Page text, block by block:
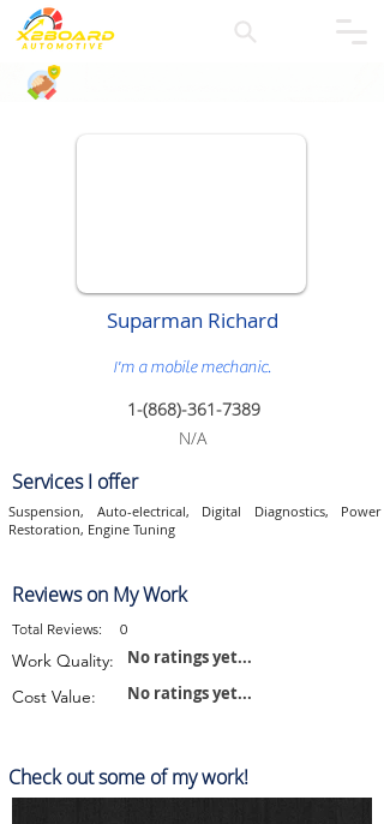
Suparman Richard
I'm a mobile mechanic.
1-(868)-361-7389
N/A
Services I offer
Suspension, Auto-electrical, Digital Diagnostics, Power
Restoration, Engine Tuning
Reviews on My Work
Total Reviews: 0
Work Quality:
No ratings yet...
Cost Value:
No ratings yet...
Check out some of my work!